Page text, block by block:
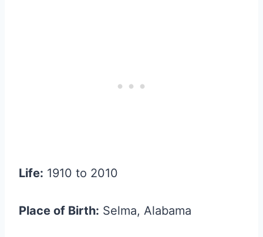
Life: 1910 to 2010
Place of Birth: Selma, Alabama